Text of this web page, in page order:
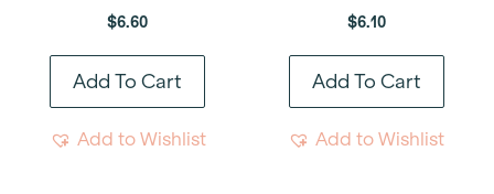
$6.60
Add To Cart
Add to Wishlist
$6.10
Add To Cart
Add to Wishlist